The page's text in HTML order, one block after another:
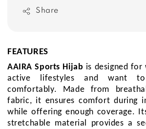
Share
FEATURES
AAIRA Sports Hijab is designed for
active lifestyles and want
comfortably. Made from
fabric, it ensures comfort during
while offering enough coverage.
stretchable material provides a